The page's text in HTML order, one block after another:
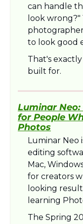
can handle
look wrong?"
to look good
That's
built for.
Luminar
for People
Photos
Luminar Neo
editing
Mac,
for creators
looking
learning
The Spring